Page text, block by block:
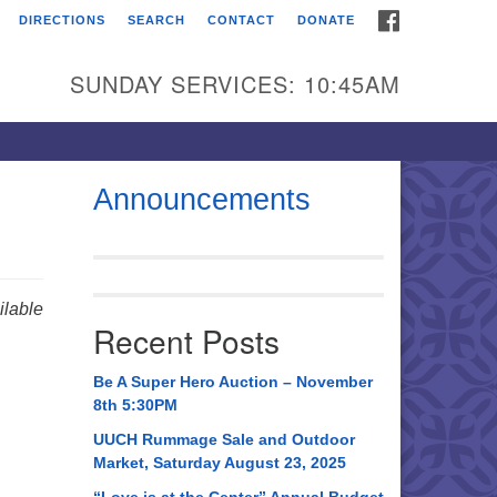
Universalist
Broadmor Rd.
AL, 35810
AL 35814
534-0508
DIRECTIONS SEARCH CONTACT DONATE
SUNDAY SERVICES: 10:45AM
Announcements
Recent Posts
Be A Super Hero Auction – November
8th 5:30PM
UUCH Rummage Sale and Outdoor
Market, Saturday August 23, 2025